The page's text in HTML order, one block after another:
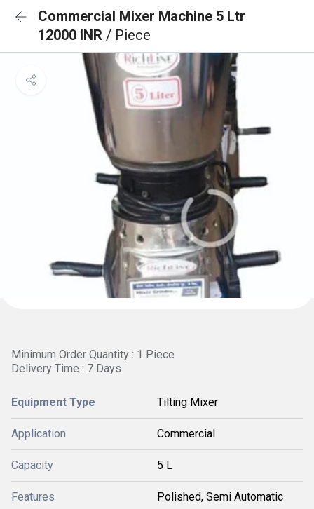
Commercial Mixer Machine 5 Ltr
12000 INR / Piece
Minimum Order Quantity : 1 Piece
Delivery Time : 7 Days
Equipment Type Tilting Mixer
Application Commercial
Capacity 5 L
Features Polished, Semi Automatic